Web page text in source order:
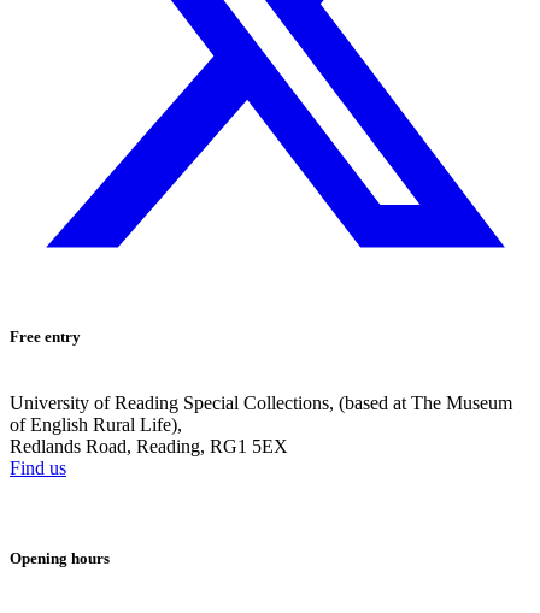
Free entry
University of Reading Special Collections, (based at The Museum
of English Rural Life),
Redlands Road, Reading, RG1 5EX
Find us
Opening hours